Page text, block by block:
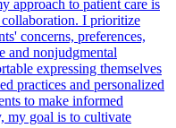
approach to patient care is
collaboration. I prioritize
concerns, preferences,
and nonjudgmental
expressing themselves
practices and personalized
to make informed
my goal is to cultivate